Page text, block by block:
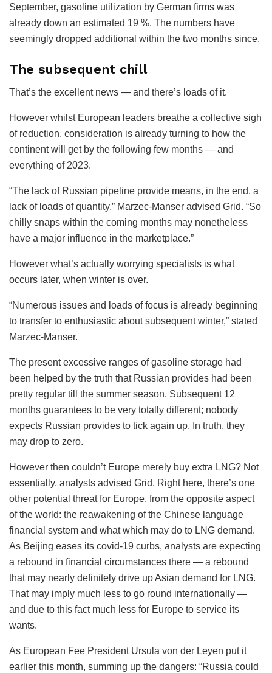
September, gasoline utilization by German firms was
already down an estimated 19 %. The numbers have
seemingly dropped additional within the two months since.
The subsequent chill
That’s the excellent news — and there’s loads of it.
However whilst European leaders breathe a collective sigh
of reduction, consideration is already turning to how the
continent will get by the following few months — and
everything of 2023.
“The lack of Russian pipeline provide means, in the end, a
lack of loads of quantity,” Marzec-Manser advised Grid. “So
chilly snaps within the coming months may nonetheless
have a major influence in the marketplace.”
However what’s actually worrying specialists is what
occurs later, when winter is over.
“Numerous issues and loads of focus is already beginning
to transfer to enthusiastic about subsequent winter,” stated
Marzec-Manser.
The present excessive ranges of gasoline storage had
been helped by the truth that Russian provides had been
pretty regular till the summer season. Subsequent 12
months guarantees to be very totally different; nobody
expects Russian provides to tick again up. In truth, they
may drop to zero.
However then couldn’t Europe merely buy extra LNG? Not
essentially, analysts advised Grid. Right here, there’s one
other potential threat for Europe, from the opposite aspect
of the world: the reawakening of the Chinese language
financial system and what which may do to LNG demand.
As Beijing eases its covid-19 curbs, analysts are expecting
a rebound in financial circumstances there — a rebound
that may nearly definitely drive up Asian demand for LNG.
That may imply much less to go round internationally —
and due to this fact much less for Europe to service its
wants.
As European Fee President Ursula von der Leyen put it
earlier this month, summing up the dangers: “Russia could